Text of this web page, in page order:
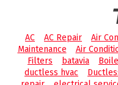
AC AC Repair Air
Maintenance
Air
Filters
batavia
ductless hvac